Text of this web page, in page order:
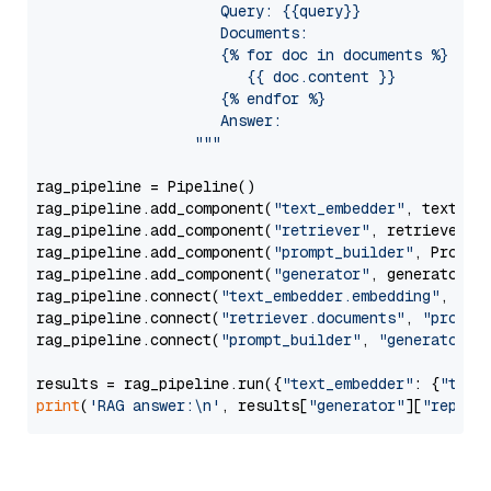
                     Query: {{query}}
                     Documents:
                     {% for doc in documents %}
                        {{ doc.content }}
                     {% endfor %}
                     Answer:
                  """
rag_pipeline = Pipeline()
rag_pipeline.add_component( "text_embedder" ,
rag_pipeline.add_component( "retriever" , retriever)
rag_pipeline.add_component( "prompt_builder" ,
rag_pipeline.add_component( "generator" , generator)
rag_pipeline.connect( "text_embedder.embedding" ,
rag_pipeline.connect( "retriever.documents" ,
rag_pipeline.connect( "prompt_builder" , "generator"
results = rag_pipeline.run({"text_embedder" : {"text"
print( 'RAG answer:\n' , results["generator"][